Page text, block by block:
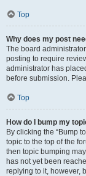
Top
Why does my post
The board
posting to require
administrator has
before submission.
Top
How do I bump my
By clicking the “Bump
topic to the top of the
then topic bumping
has not yet been
replying to it, however,